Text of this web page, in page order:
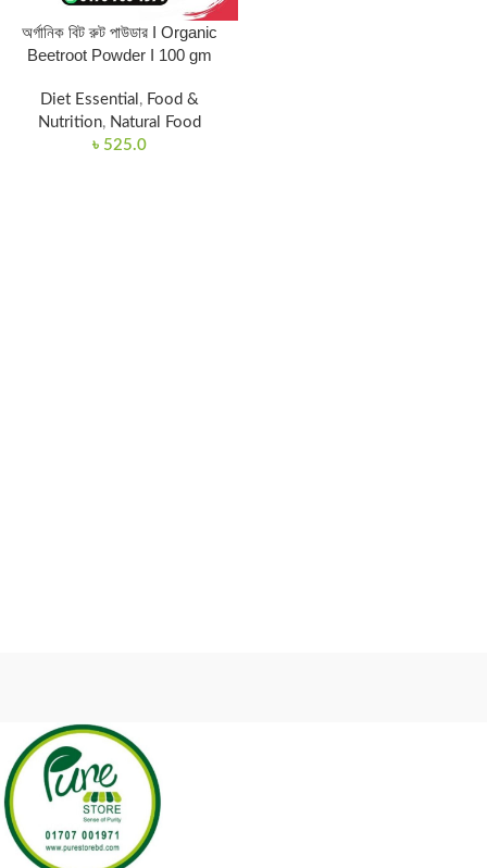
অর্গানিক বিট রুট পাউডার I Organic
Beetroot Powder I 100 gm
Diet Essential , Food &
Nutrition, Natural Food
৳ 525.0